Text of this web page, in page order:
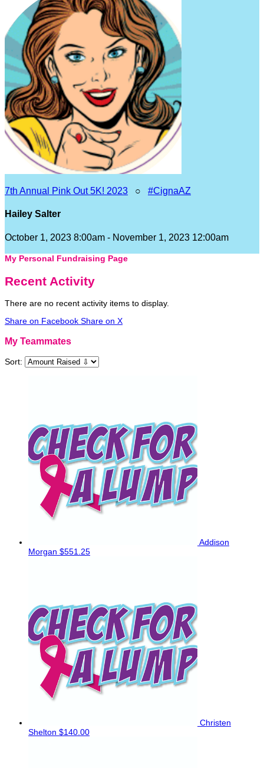
7th Annual Pink Out 5K! 2023 ○ #CignaAZ
Hailey Salter
October 1, 2023 8:00am - November 1, 2023 12:00am
My Personal Fundraising Page
Recent Activity
There are no recent activity items to display.
Share on Facebook Share on X
My Teammates
Sort:
Addison
Morgan $551.25
Christen
Shelton $140.00